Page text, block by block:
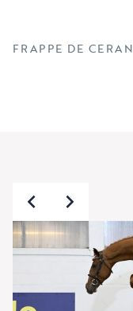
FRAPPE DE CERAN